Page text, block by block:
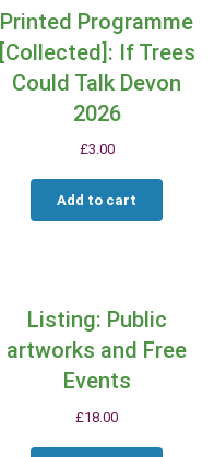
Printed Programme
[Collected]: If Trees
Could Talk Devon
2026
£3.00
Add to cart
Listing: Public
artworks and Free
Events
£18.00